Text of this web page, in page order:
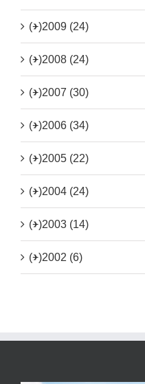
(+)2009 (24)
(+)2008 (24)
(+)2007 (30)
(+)2006 (34)
(+)2005 (22)
(+)2004 (24)
(+)2003 (14)
(+)2002 (6)